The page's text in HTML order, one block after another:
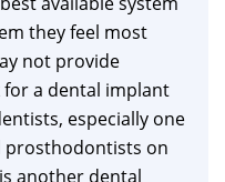
they feel most
not provide
a dental implant
especially one
on
another dental